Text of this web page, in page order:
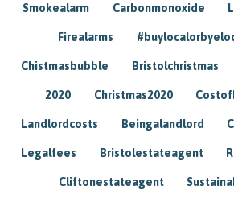
Smokealarm Carbonmonoxide
Firealarms
Chistmasbubble Bristolchristmas
2020 Christmas2020
Landlordcosts Beingalandlord
Legalfees Bristolestateagent
Cliftonestateagent